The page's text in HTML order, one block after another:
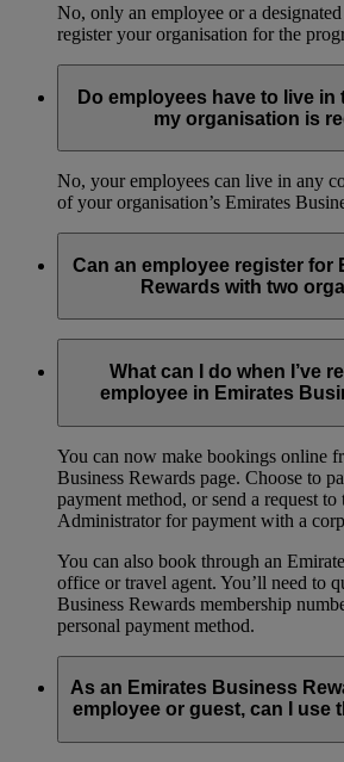
No, only an employee or a
register your organisation for the
Do employees have to live
my organisation is
No, your employees can live in any
of your organisation’s Emirates
Can an employee register for
Rewards with two
organisation at any given time.
What can I do when I’ve
employee in Emirates
You can now make bookings online
Business Rewards page. Choose to
payment method, or send a request to
Administrator for payment with a
You can also book through an
office or travel agent. You’ll need to
Business Rewards membership
personal payment method.
As an Emirates Business
employee or guest, can I use